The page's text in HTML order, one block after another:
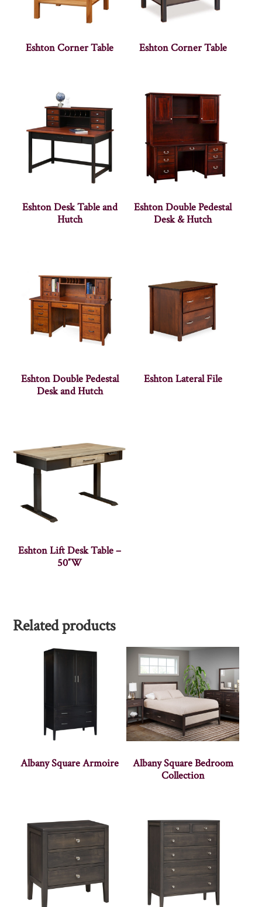
Eshton Corner Table Eshton Corner Table
Eshton Desk Table and
Hutch
Eshton Double Pedestal
Desk & Hutch
Eshton Double Pedestal
Desk and Hutch
Eshton Lateral File
Eshton Lift Desk Table –
50″W
Related products
Albany Square Armoire
Albany Square Bedroom
Collection